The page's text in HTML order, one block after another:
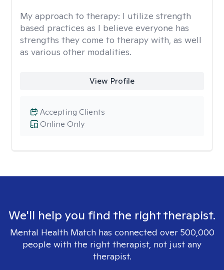
My approach to therapy: I utilize strength
based practices as I believe everyone has
strengths they come to therapy with, as well
as various other modalities.
View Profile
Online Only
Accepting Clients
We'll help you find the right therapist.
Mental Health Match has connected over 500,000
people with the right therapist, not just any
therapist.